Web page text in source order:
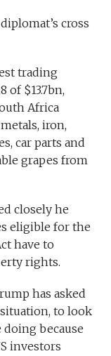
cross
trading
of $13.7bn,
Africa
iron,
car parts and
grapes from
closely he
eligible for the
have to
rights.
has asked
to look
doing because
investors